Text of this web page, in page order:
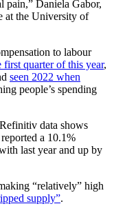
pain,” Daniela Gabor,
at the University of
to labour
first quarter of this year,
seen 2022 when
people’s spending
data shows
reported a 10.1%
last year and up by
“relatively” high
supply”.